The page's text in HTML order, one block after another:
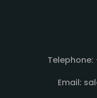
Telephone:
Email: